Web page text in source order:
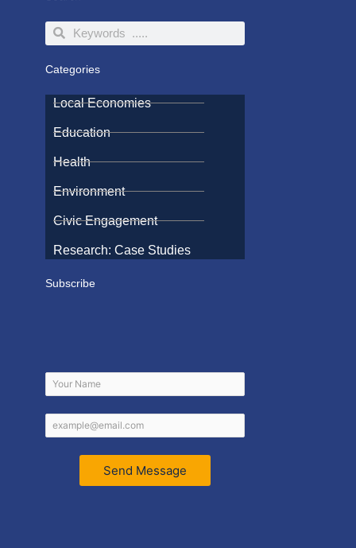
SearchSearch
Categories
Local Economies
Education
Health
Environment
Civic Engagement
Research: Case Studies
Subscribe
Send Message